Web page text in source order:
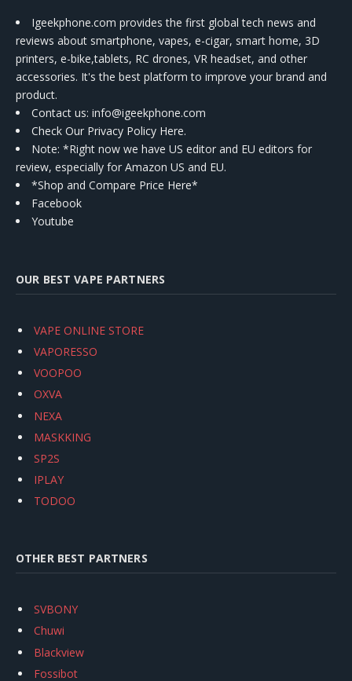
Igeekphone.com provides the first global tech news and
reviews about smartphone, vapes, e-cigar, smart home, 3D
printers, e-bike,tablets, RC drones, VR headset, and other
accessories. It's the best platform to improve your brand and
product.
Contact us: info@igeekphone.com
Check Our Privacy Policy Here.
Note: *Right now we have US editor and EU editors for
review, especially for Amazon US and EU.
*Shop and Compare Price Here*
Facebook
Youtube
OUR BEST VAPE PARTNERS
VAPE ONLINE STORE
VAPORESSO
VOOPOO
OXVA
NEXA
MASKKING
SP2S
IPLAY
TODOO
OTHER BEST PARTNERS
SVBONY
Chuwi
Blackview
Fossibot